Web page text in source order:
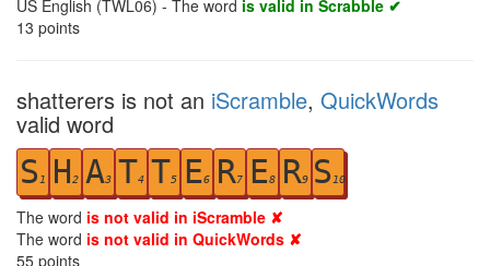
US English (TWL06) - The word is valid in Scrabble ✔
13 points
shatterers is not an iScramble, QuickWords
valid word
S 1 H2 A3 T4 T5 E6 R7 E8 R9 S 10
The word is not valid in iScramble ✘
The word is not valid in QuickWords ✘
55 points